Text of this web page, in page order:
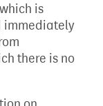
is
immediately
there is no